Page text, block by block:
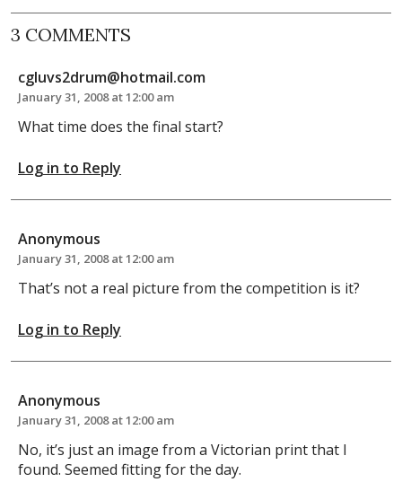
3 COMMENTS
cgluvs2drum@hotmail.com
January 31, 2008 at 12:00 am
What time does the final start?
Log in to Reply
Anonymous
January 31, 2008 at 12:00 am
That’s not a real picture from the competition is it?
Log in to Reply
Anonymous
January 31, 2008 at 12:00 am
No, it’s just an image from a Victorian print that I
found. Seemed fitting for the day.